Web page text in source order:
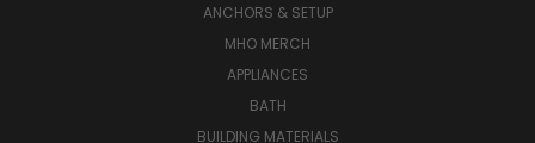
ANCHORS & SETUP
MHO MERCH
APPLIANCES
BATH
BUILDING MATERIALS